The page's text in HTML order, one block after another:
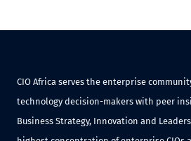
CIO Africa serves the enterprise
technology decision-makers with peer
Business Strategy, Innovation and